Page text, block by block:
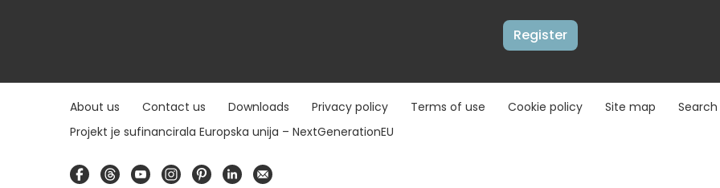
Register
About us Contact us Downloads Privacy policy Terms of use Cookie policy Site map
Search
Projekt je sufinancirala Europska unija – NextGenerationEU